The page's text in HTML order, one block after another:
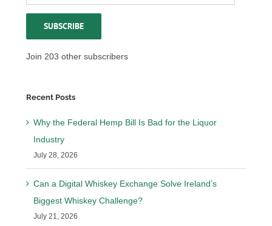
Address
SUBSCRIBE
Join 203 other subscribers
Recent Posts
Why the Federal Hemp Bill Is Bad for the Liquor
Industry
July 28, 2026
Can a Digital Whiskey Exchange Solve Ireland’s
Biggest Whiskey Challenge?
July 21, 2026